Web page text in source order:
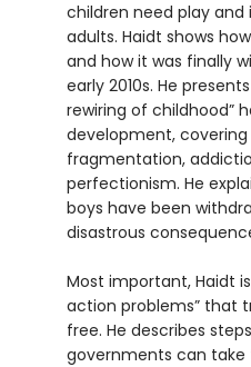
children need play
adults. Haidt shows
and how it was finally
early 2010s. He
rewiring of childhood”
development,
fragmentation,
perfectionism. He
boys have been
disastrous
Most important, Haidt
action problems” that
free. He describes
governments can